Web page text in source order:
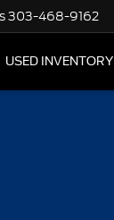
303-468-9162
USED INVENTORY